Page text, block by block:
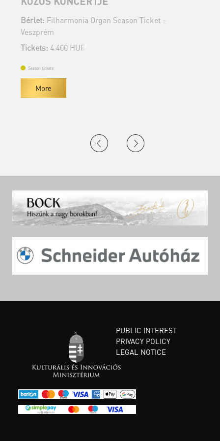
Bérlet: Filharmonia Organ Season Ticket -
Veszprém
Tickets: 4 400 HUF
Season tickets
More
PUBLIC INTEREST
PRIVACY POLICY
LEGAL NOTICE